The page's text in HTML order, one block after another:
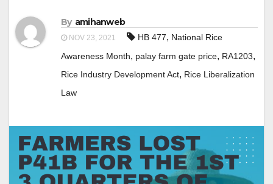
By amihanweb
NOV 23, 2021 HB 477, National Rice
Awareness Month, palay farm gate price, RA1203,
Rice Industry Development Act, Rice Liberalization
Law